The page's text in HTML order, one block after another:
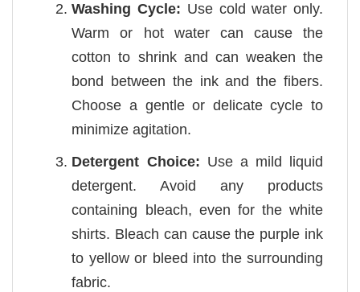
Washing Cycle: Use cold water only.
Warm or hot water can cause the
cotton to shrink and can weaken the
bond between the ink and the fibers.
Choose a gentle or delicate cycle to
minimize agitation.
Detergent Choice: Use a mild liquid
detergent. Avoid any products
containing bleach, even for the white
shirts. Bleach can cause the purple ink
to yellow or bleed into the surrounding
fabric.